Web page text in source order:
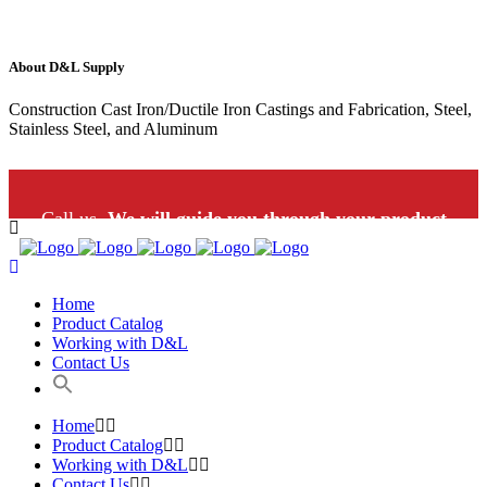
About D&L Supply
Construction Cast Iron/Ductile Iron Castings and Fabrication, Steel,
Stainless Steel, and Aluminum
Call us.We will guide you through your product
Home
Product Catalog
Working with D&L
Contact Us
Home
Product Catalog
Working with D&L